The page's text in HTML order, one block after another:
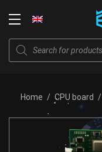
Products
search
Home / CPU board /